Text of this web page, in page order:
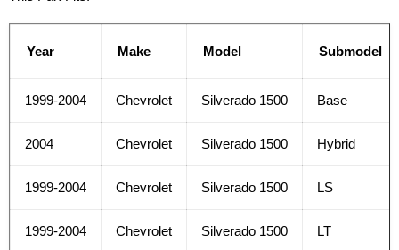
Year Make Model Submodel
1999-2004 Chevrolet Silverado 1500 Base
2004 Chevrolet Silverado 1500 Hybrid
1999-2004 Chevrolet Silverado 1500 LS
1999-2004 Chevrolet Silverado 1500 LT